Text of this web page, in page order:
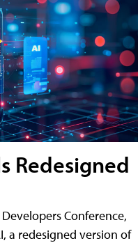
Redesigned
Conference,
a redesigned version of